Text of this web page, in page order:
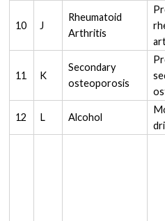
10 J
Rheumatoid
Arthritis
11 K
Secondary
osteoporosis
12 L Alcohol